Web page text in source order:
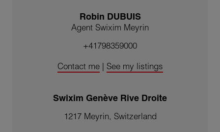
Robin DUBUIS
Agent Swixim Meyrin
+41798359000
Contact me| See my listings
Swixim Genève Rive Droite
1217 Meyrin, Switzerland